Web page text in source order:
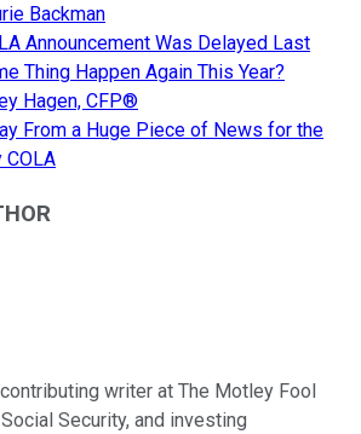
Backman
Announcement Was Delayed Last
Thing Happen Again This Year?
Hagen, CFP®
From a Huge Piece of News for the
writer at The Motley Fool
Security, and investing